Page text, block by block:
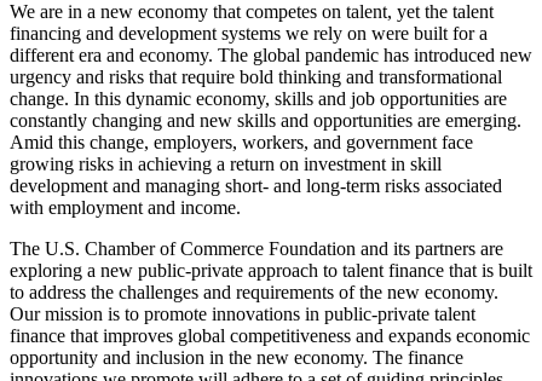
We are in a new economy that competes on talent, yet the talent
financing and development systems we rely on were built for a
different era and economy. The global pandemic has introduced new
urgency and risks that require bold thinking and transformational
change. In this dynamic economy, skills and job opportunities are
constantly changing and new skills and opportunities are emerging.
Amid this change, employers, workers, and government face
growing risks in achieving a return on investment in skill
development and managing short- and long-term risks associated
with employment and income.
The U.S. Chamber of Commerce Foundation and its partners are
exploring a new public-private approach to talent finance that is built
to address the challenges and requirements of the new economy.
Our mission is to promote innovations in public-private talent
finance that improves global competitiveness and expands economic
opportunity and inclusion in the new economy. The finance